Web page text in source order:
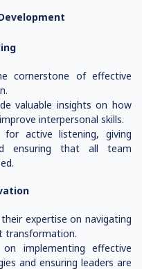
cornerstone of effective
valuable insights on how
interpersonal skills.
active listening, giving
ensuring that all team
expertise on navigating
transformation.
implementing effective
and ensuring leaders are